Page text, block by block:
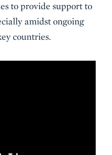
to provide support to
amidst ongoing
countries.